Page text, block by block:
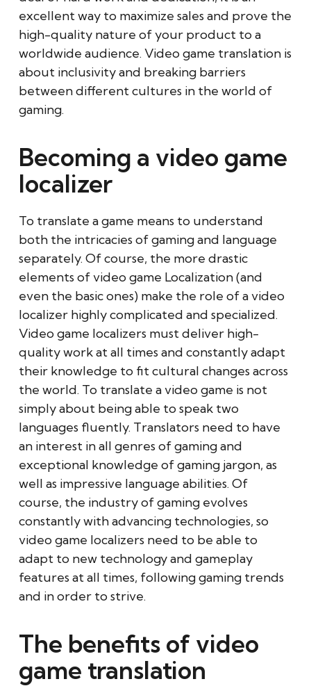
excellent way to maximize sales and prove the
high-quality nature of your product to a
worldwide audience. Video game translation is
about inclusivity and breaking barriers
between different cultures in the world of
gaming.
Becoming a video game
localizer
To translate a game means to understand
both the intricacies of gaming and language
separately. Of course, the more drastic
elements of video game Localization (and
even the basic ones) make the role of a video
localizer highly complicated and specialized.
Video game localizers must deliver high-
quality work at all times and constantly adapt
their knowledge to fit cultural changes across
the world. To translate a video game is not
simply about being able to speak two
languages fluently. Translators need to have
an interest in all genres of gaming and
exceptional knowledge of gaming jargon, as
well as impressive language abilities. Of
course, the industry of gaming evolves
constantly with advancing technologies, so
video game localizers need to be able to
adapt to new technology and gameplay
features at all times, following gaming trends
and in order to strive.
The benefits of video
game translation